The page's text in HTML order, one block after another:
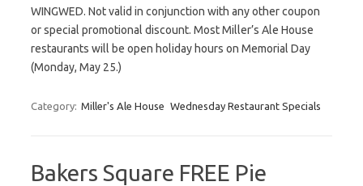
WINGWED. Not valid in conjunction with any other coupon
or special promotional discount. Most Miller’s Ale House
restaurants will be open holiday hours on Memorial Day
(Monday, May 25.)
Category: Miller's Ale House Wednesday Restaurant Specials
Bakers Square FREE Pie